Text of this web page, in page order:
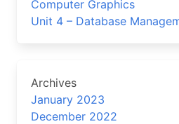
Computer Graphics
Unit 4 – Database
Archives
January 2023
December 2022